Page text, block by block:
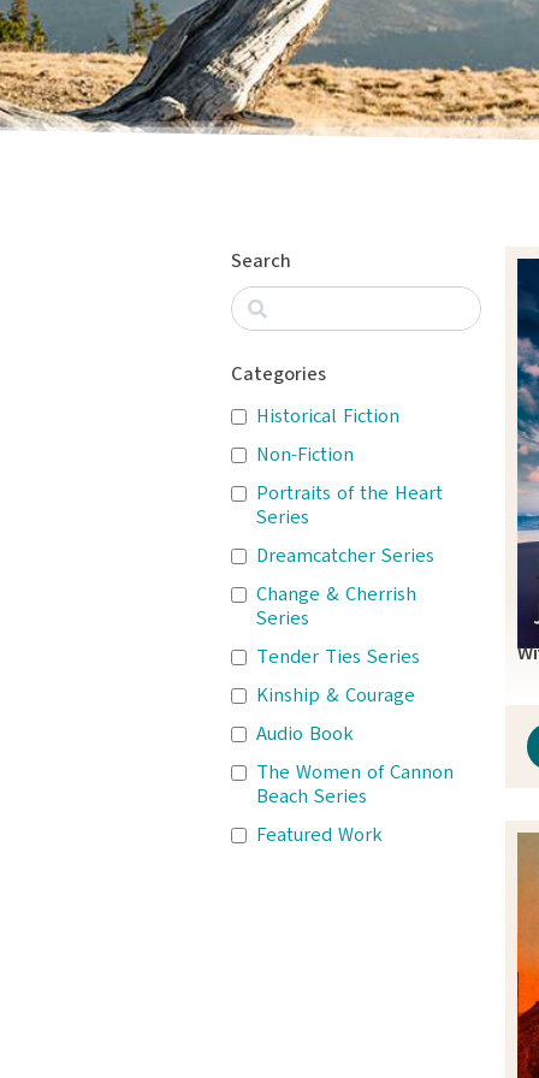
Search
Categories
Historical Fiction
Non-Fiction
Portraits of the Heart
Series
Dreamcatcher Series
Change & Cherrish
Series
Tender Ties Series
Kinship & Courage
Audio Book
The Women of Cannon
Beach Series
Featured Work